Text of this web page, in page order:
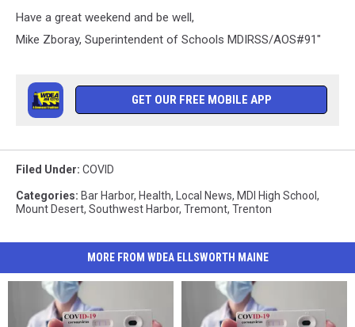
Have a great weekend and be well,
Mike Zboray, Superintendent of Schools MDIRSS/AOS#91"
GET OUR FREE MOBILE APP
Filed Under: COVID
Categories: Bar Harbor, Health, Local News, MDI High School ,
Mount Desert, Southwest Harbor, Tremont, Trenton
MORE FROM WDEA ELLSWORTH MAINE